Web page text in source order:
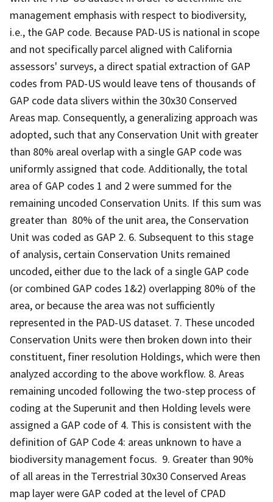
management emphasis with respect to biodiversity,
i.e., the GAP code. Because PAD-US is national in scope
and not specifically parcel aligned with California
assessors' surveys, a direct spatial extraction of GAP
codes from PAD-US would leave tens of thousands of
GAP code data slivers within the 30x30 Conserved
Areas map. Consequently, a generalizing approach was
adopted, such that any Conservation Unit with greater
than 80% areal overlap with a single GAP code was
uniformly assigned that code. Additionally, the total
area of GAP codes 1 and 2 were summed for the
remaining uncoded Conservation Units. If this sum was
greater than 80% of the unit area, the Conservation
Unit was coded as GAP 2. 6. Subsequent to this stage
of analysis, certain Conservation Units remained
uncoded, either due to the lack of a single GAP code
(or combined GAP codes 1&2) overlapping 80% of the
area, or because the area was not sufficiently
represented in the PAD-US dataset. 7. These uncoded
Conservation Units were then broken down into their
constituent, finer resolution Holdings, which were then
analyzed according to the above workflow. 8. Areas
remaining uncoded following the two-step process of
coding at the Superunit and then Holding levels were
assigned a GAP code of 4. This is consistent with the
definition of GAP Code 4: areas unknown to have a
biodiversity management focus. 9. Greater than 90%
of all areas in the Terrestrial 30x30 Conserved Areas
map layer were GAP coded at the level of CPAD